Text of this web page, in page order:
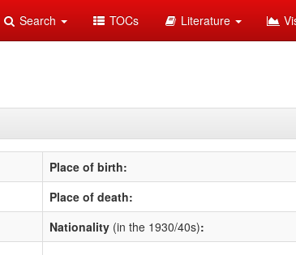
Search TOCs Literature
Place of birth:
Place of death:
Nationality (in the 1930/40s):